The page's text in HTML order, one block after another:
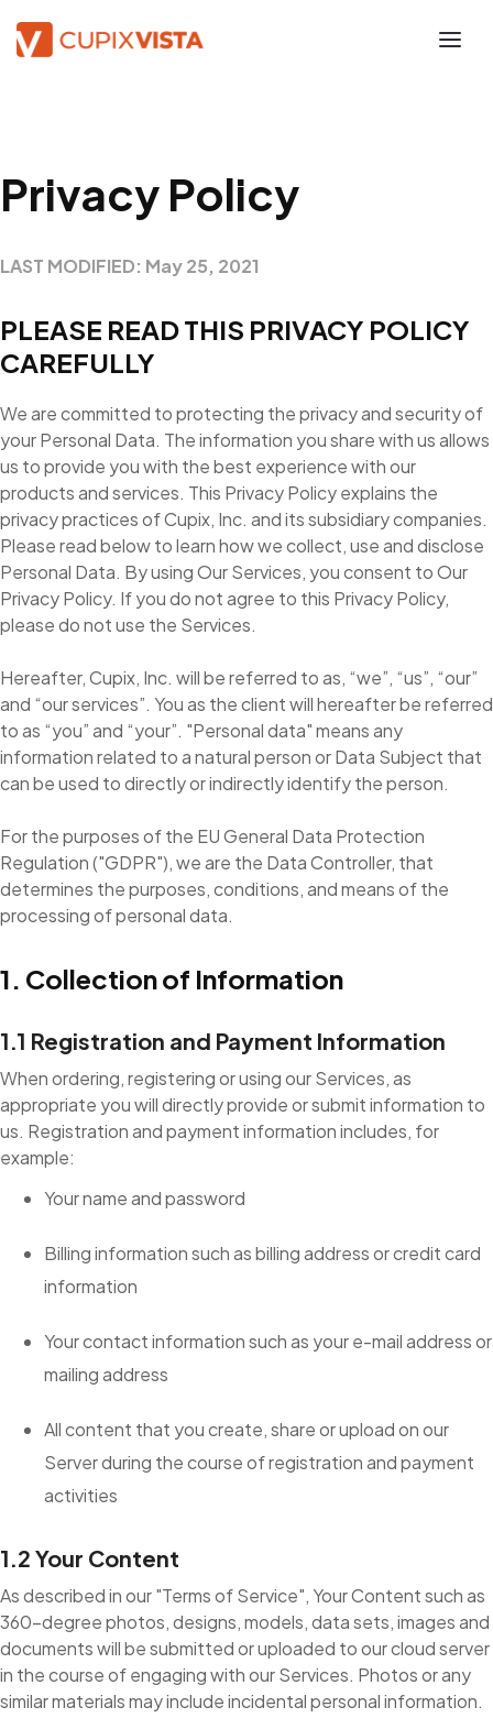
Privacy Policy
LAST MODIFIED: May 25, 2021
PLEASE READ THIS PRIVACY POLICY
CAREFULLY
We are committed to protecting the privacy and security of
your Personal Data. The information you share with us allows
us to provide you with the best experience with our
products and services. This Privacy Policy explains the
privacy practices of Cupix, Inc. and its subsidiary companies.
Please read below to learn how we collect, use and disclose
Personal Data. By using Our Services, you consent to Our
Privacy Policy. If you do not agree to this Privacy Policy,
please do not use the Services.
Hereafter, Cupix, Inc. will be referred to as, “we”, “us”, “our”
and “our services”. You as the client will hereafter be referred
to as “you” and “your”. "Personal data" means any
information related to a natural person or Data Subject that
can be used to directly or indirectly identify the person.
For the purposes of the EU General Data Protection
Regulation ("GDPR"), we are the Data Controller, that
determines the purposes, conditions, and means of the
processing of personal data.
1. Collection of Information
1.1 Registration and Payment Information
When ordering, registering or using our Services, as
appropriate you will directly provide or submit information to
us. Registration and payment information includes, for
example:
Your name and password
Billing information such as billing address or credit card
information
Your contact information such as your e-mail address or
mailing address
All content that you create, share or upload on our
Server during the course of registration and payment
activities
1.2 Your Content
As described in our "Terms of Service", Your Content such as
360-degree photos, designs, models, data sets, images and
documents will be submitted or uploaded to our cloud server
in the course of engaging with our Services. Photos or any
similar materials may include incidental personal information.